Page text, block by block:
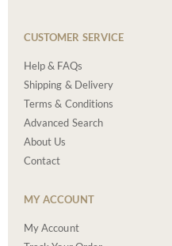
CUSTOMER SERVICE
Help & FAQs
Shipping & Delivery
Terms & Conditions
Advanced Search
About Us
Contact
MY ACCOUNT
My Account